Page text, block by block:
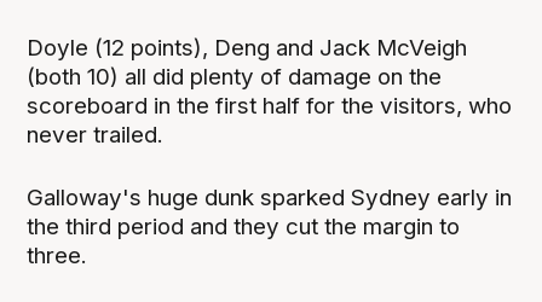
Doyle (12 points), Deng and Jack McVeigh
(both 10) all did plenty of damage on the
scoreboard in the first half for the visitors, who
never trailed.
Galloway's huge dunk sparked Sydney early in
the third period and they cut the margin to
three.